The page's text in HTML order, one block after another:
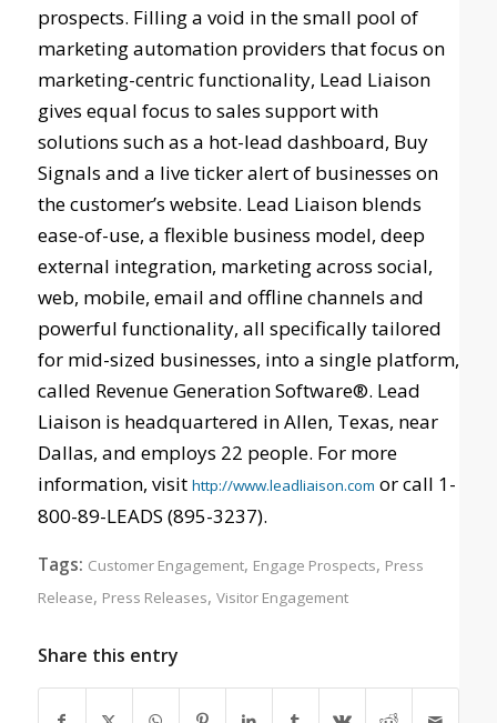
prospects. Filling a void in the small pool of
marketing automation providers that focus on
marketing-centric functionality, Lead Liaison
gives equal focus to sales support with
solutions such as a hot-lead dashboard, Buy
Signals and a live ticker alert of businesses on
the customer’s website. Lead Liaison blends
ease-of-use, a flexible business model, deep
external integration, marketing across social,
web, mobile, email and offline channels and
powerful functionality, all specifically tailored
for mid-sized businesses, into a single platform,
called Revenue Generation Software®. Lead
Liaison is headquartered in Allen, Texas, near
Dallas, and employs 22 people. For more
information, visit http://www.leadliaison.com or call 1-
800-89-LEADS (895-3237).
Tags: Customer Engagement, Engage Prospects, Press
Release, Press Releases, Visitor Engagement
Share this entry